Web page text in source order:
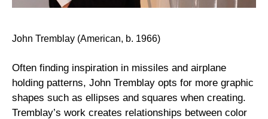
John Tremblay (American, b. 1966)
Often finding inspiration in missiles and airplane
holding patterns, John Tremblay opts for more graphic
shapes such as ellipses and squares when creating.
Tremblay’s work creates relationships between color